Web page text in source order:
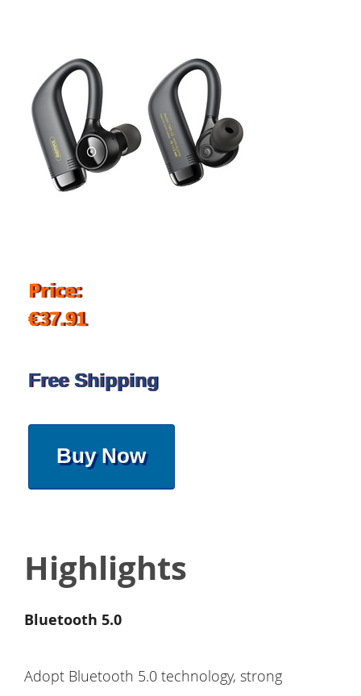
Price:
€37.91
Free Shipping
Buy Now
Highlights
Bluetooth 5.0
Adopt Bluetooth 5.0 technology, strong